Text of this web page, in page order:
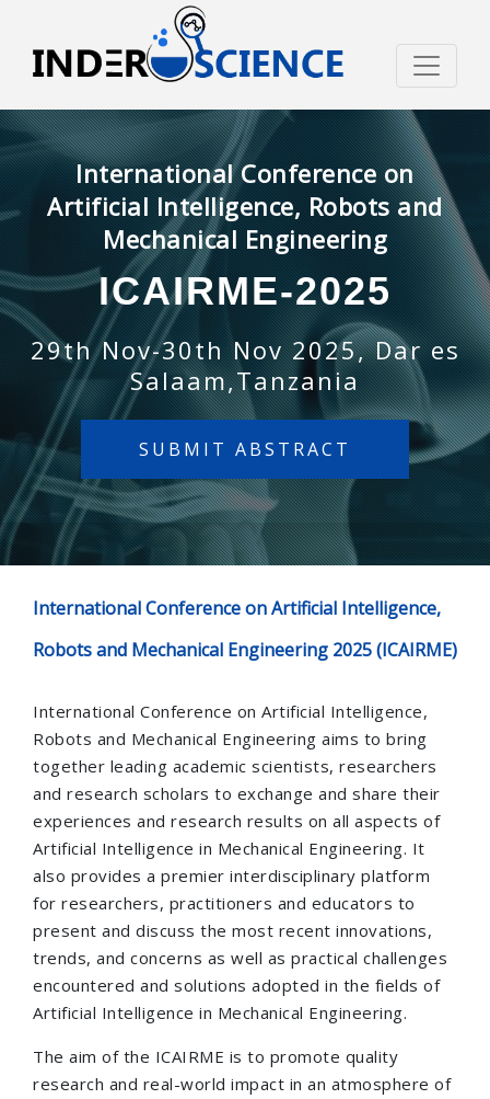
International Conference on
Artificial Intelligence, Robots and
Mechanical Engineering
ICAIRME-2025
29th Nov-30th Nov 2025, Dar es
Salaam,Tanzania
SUBMIT ABSTRACT
International Conference on Artificial Intelligence,
Robots and Mechanical Engineering 2025 (ICAIRME)
International Conference on Artificial Intelligence,
Robots and Mechanical Engineering aims to bring
together leading academic scientists, researchers
and research scholars to exchange and share their
experiences and research results on all aspects of
Artificial Intelligence in Mechanical Engineering. It
also provides a premier interdisciplinary platform
for researchers, practitioners and educators to
present and discuss the most recent innovations,
trends, and concerns as well as practical challenges
encountered and solutions adopted in the fields of
Artificial Intelligence in Mechanical Engineering.
The aim of the ICAIRME is to promote quality
research and real-world impact in an atmosphere of